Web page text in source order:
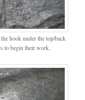
hook under the top/back
to begin their work.